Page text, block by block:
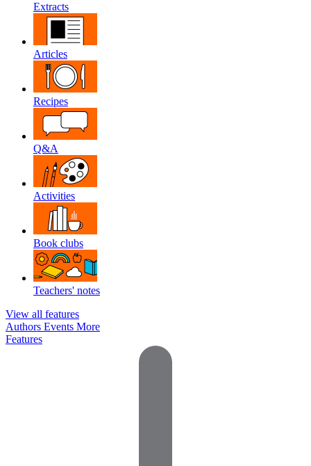
Extracts
Articles
Recipes
Q&A
Activities
Book clubs
Teachers' notes
View all features
Authors Events More
Features